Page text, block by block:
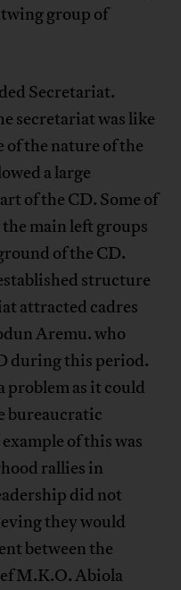
group of
Secretariat.
secretariat was like
of the nature of the
a large
of the CD. Some of
main left groups
of the CD.
structure
attracted cadres
Aremu. who
during this period.
problem as it could
bureaucratic
of this was
rallies in
did not
they would
between the
M.K.O. Abiola